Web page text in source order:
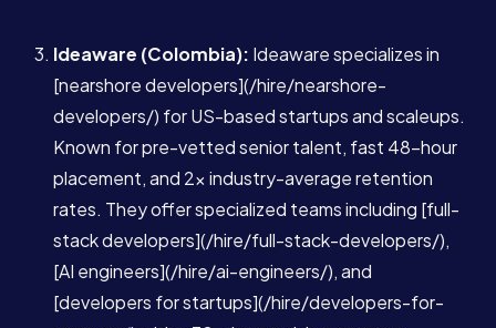
Careers
Blog
Contact
Ideaware (Colombia): Ideaware specializes in
[nearshore developers](/hire/nearshore-
developers/) for US-based startups and scaleups.
Known for pre-vetted senior talent, fast 48-hour
placement, and 2x industry-average retention
rates. They offer specialized teams including [full-
stack developers](/hire/full-stack-developers/),
[AI engineers](/hire/ai-engineers/), and
[developers for startups](/hire/developers-for-